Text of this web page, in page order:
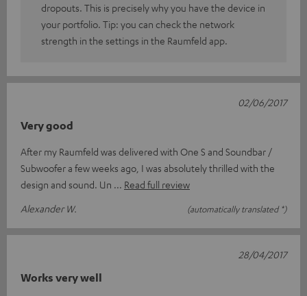
dropouts. This is precisely why you have the device in
your portfolio. Tip: you can check the network
strength in the settings in the Raumfeld app.
Very good
After my Raumfeld was delivered with One S and Soundbar /
Subwoofer a few weeks ago, I was absolutely thrilled with the
design and sound. Un
Read full review
Alexander W.
(automatically translated *)
02/06/2017
Works very well
28/04/2017